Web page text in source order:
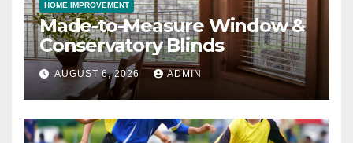
HOME IMPROVEMENT
Made-to-Measure Window &
Conservatory Blinds
AUGUST 6, 2026 ADMIN